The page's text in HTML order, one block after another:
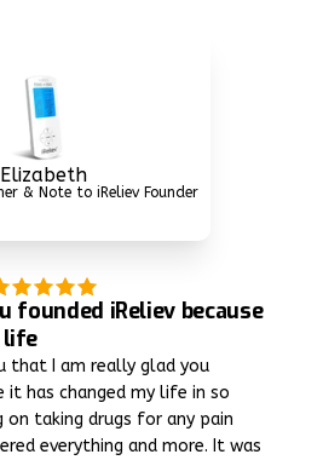
Elizabeth
& Note to iReliev Founder
founded iReliev because
life
that I am really glad you
it has changed my life in so
on taking drugs for any pain
everything and more. It was